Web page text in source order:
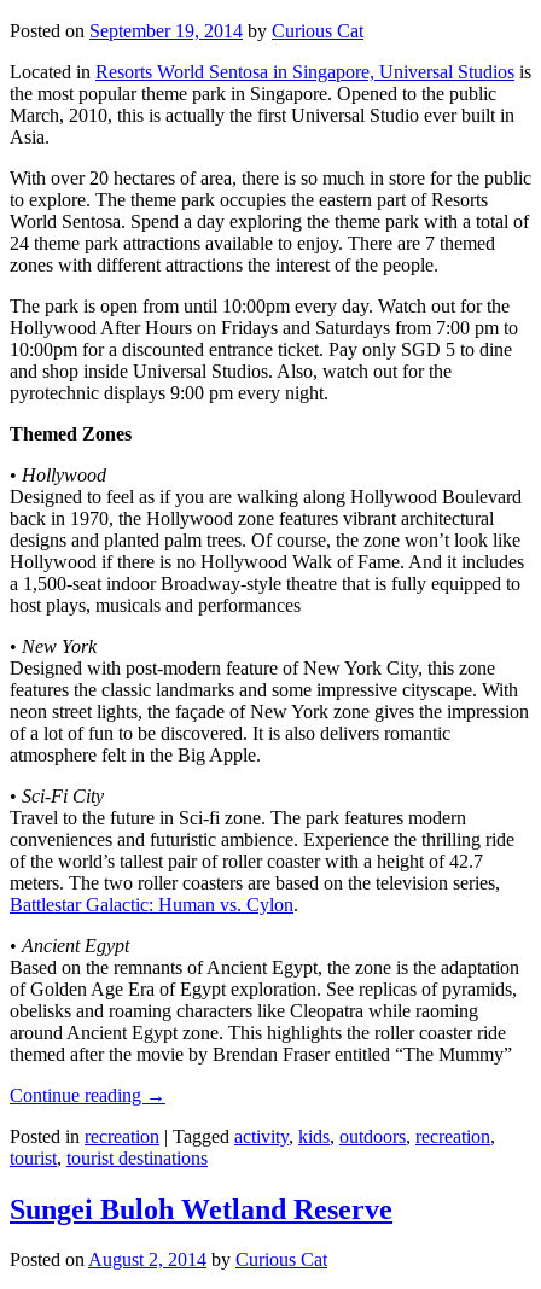
Posted on September 19, 2014 by Curious Cat
Located in Resorts World Sentosa in Singapore, Universal Studios is
the most popular theme park in Singapore. Opened to the public
March, 2010, this is actually the first Universal Studio ever built in
Asia.
With over 20 hectares of area, there is so much in store for the public
to explore. The theme park occupies the eastern part of Resorts
World Sentosa. Spend a day exploring the theme park with a total of
24 theme park attractions available to enjoy. There are 7 themed
zones with different attractions the interest of the people.
The park is open from until 10:00pm every day. Watch out for the
Hollywood After Hours on Fridays and Saturdays from 7:00 pm to
10:00pm for a discounted entrance ticket. Pay only SGD 5 to dine
and shop inside Universal Studios. Also, watch out for the
pyrotechnic displays 9:00 pm every night.
Themed Zones
• Hollywood
Designed to feel as if you are walking along Hollywood Boulevard
back in 1970, the Hollywood zone features vibrant architectural
designs and planted palm trees. Of course, the zone won’t look like
Hollywood if there is no Hollywood Walk of Fame. And it includes
a 1,500-seat indoor Broadway-style theatre that is fully equipped to
host plays, musicals and performances
• New York
Designed with post-modern feature of New York City, this zone
features the classic landmarks and some impressive cityscape. With
neon street lights, the façade of New York zone gives the impression
of a lot of fun to be discovered. It is also delivers romantic
atmosphere felt in the Big Apple.
• Sci-Fi City
Travel to the future in Sci-fi zone. The park features modern
conveniences and futuristic ambience. Experience the thrilling ride
of the world’s tallest pair of roller coaster with a height of 42.7
meters. The two roller coasters are based on the television series,
Battlestar Galactic: Human vs. Cylon.
• Ancient Egypt
Based on the remnants of Ancient Egypt, the zone is the adaptation
of Golden Age Era of Egypt exploration. See replicas of pyramids,
obelisks and roaming characters like Cleopatra while raoming
around Ancient Egypt zone. This highlights the roller coaster ride
themed after the movie by Brendan Fraser entitled “The Mummy”
Continue reading →
Posted in recreation | Tagged activity, kids, outdoors, recreation,
tourist, tourist destinations
Sungei Buloh Wetland Reserve
Posted onAugust 2, 2014 by Curious Cat